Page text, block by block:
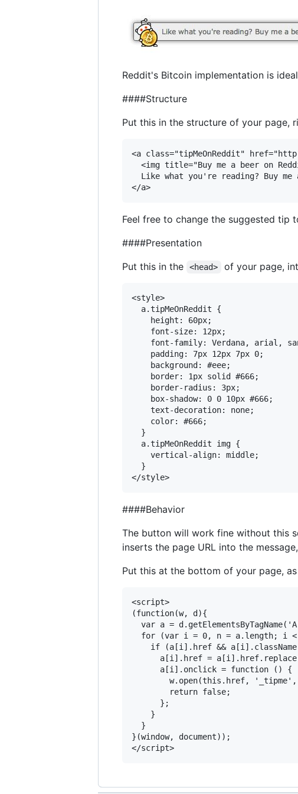
Reddit's Bitcoin implementation is
####Structure
Put this in the structure of your page,
<a class="tipMeOnReddit"
<img title="Buy me a beer on
Like what you're reading? Buy me
Feel free to change the suggested tip
####Presentation
Put this in the
<head> of your page,
<style>
  a.tipMeOnReddit {
    height: 60px;
    font-size: 12px;
font-family: Verdana, arial,
    padding: 7px 12px 7px 0;
    background: #eee;
    border: 1px solid #666;
    border-radius: 3px;
    box-shadow: 0 0 10px #666;
    text-decoration: none;
    color: #666;
  }
  a.tipMeOnReddit img {
    vertical-align: middle;
  }
####Behavior
The button will work fine without this
inserts the page URL into the
Put this at the bottom of your page,
<script>
(function(w, d){
var a =
for (var i = 0, n = a.length; i
if (a[i].href &&
a[i].href =
      a[i].onclick = function () {
w.open(this.href,
        return false;
      };
    }
  }
}(window, document));